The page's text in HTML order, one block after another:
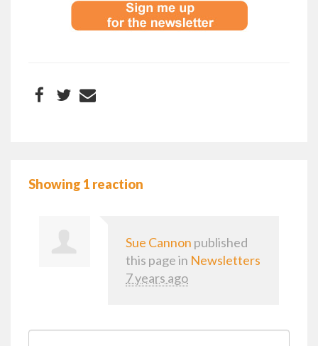
Showing 1 reaction
Sue Cannon published
this page in Newsletters
7 years ago